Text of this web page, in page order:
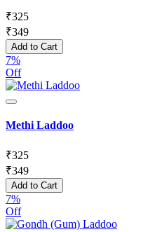
₹325
₹349
Add to Cart
7%
Off
Methi Laddoo
₹325
₹349
Add to Cart
7%
Off